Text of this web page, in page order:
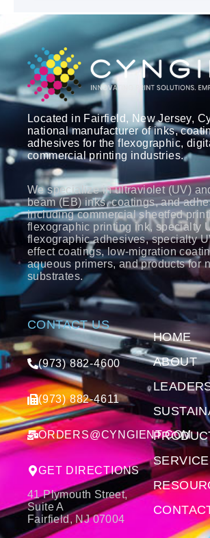
Located in Fairfield, New Jersey,
national manufacturer of inks,
adhesives for the flexographic,
commercial printing industries.
We specialize in ultraviolet (UV)
beam (EB) inks, coatings, and
including commercial sheetfed
flexographic printing ink, specialty
flexographic adhesives, specialty
effect coatings, low-migration
aqueous primers, and products for
substrates.
CONTACT US
(973) 882-4600
(973) 882-4611
ORDERS@CYNGIENT.COM
GET DIRECTIONS
41 Plymouth Street,
Suite A
Fairfield, NJ 07004
HOME
ABOUT